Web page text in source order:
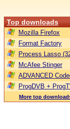
Top downloads
Mozilla Firefox
Format Factory
Process Lasso
McAfee Stinger
ADVANCED
ProgDVB +
More top